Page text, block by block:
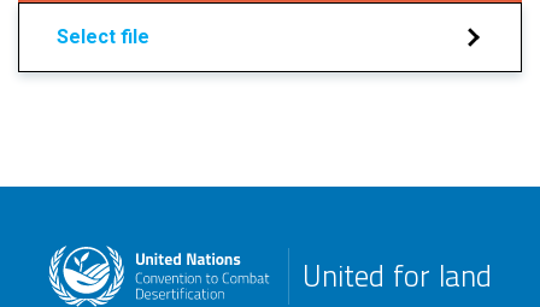
Select file
United for land